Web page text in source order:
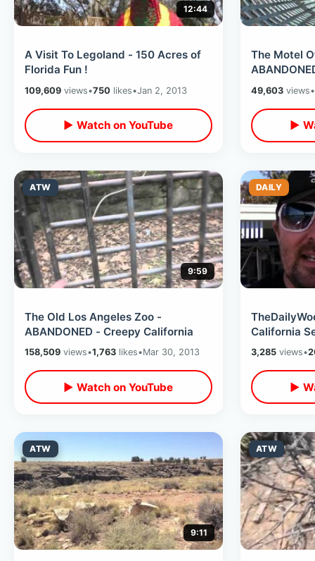
12:44
A Visit To Legoland - 150 Acres of
Florida Fun !
109,609 views•750 likes•Jan 2, 2013
▶ Watch on YouTube
The Motel
Decay
49,603views•
▶
ATW
9:59
The Old Los Angeles Zoo -
ABANDONED - Creepy California
158,509 views•1,763 likes•Mar 30, 2013
▶ Watch on YouTube
DAILY
California
3,285views•
▶
ATW
9:11
ATW